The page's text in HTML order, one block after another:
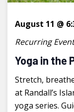
Yoga in the
August 11 @
Recurring Event
Stretch,
at Randall’s
yoga series.